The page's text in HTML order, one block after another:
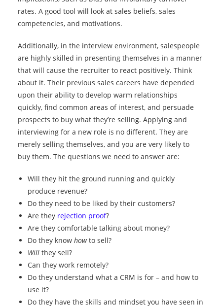
rates. A good tool will look at sales beliefs, sales
competencies, and motivations.
Additionally, in the interview environment, salespeople
are highly skilled in presenting themselves in a manner
that will cause the recruiter to react positively. Think
about it. Their previous sales careers have depended
upon their ability to develop warm relationships
quickly, find common areas of interest, and persuade
prospects to buy what they’re selling. Applying and
interviewing for a new role is no different. They are
merely selling themselves, and you are very likely to
buy them. The questions we need to answer are:
Will they hit the ground running and quickly
produce revenue?
Do they need to be liked by their customers?
Are they rejection proof?
Are they comfortable talking about money?
Do they know howto sell?
Willthey sell?
Can they work remotely?
Do they understand what a CRM is for – and how to
use it?
Do they have the skills and mindset you have seen in